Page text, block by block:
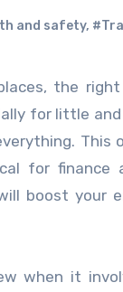
and safety,
for little
for
boost your
when it